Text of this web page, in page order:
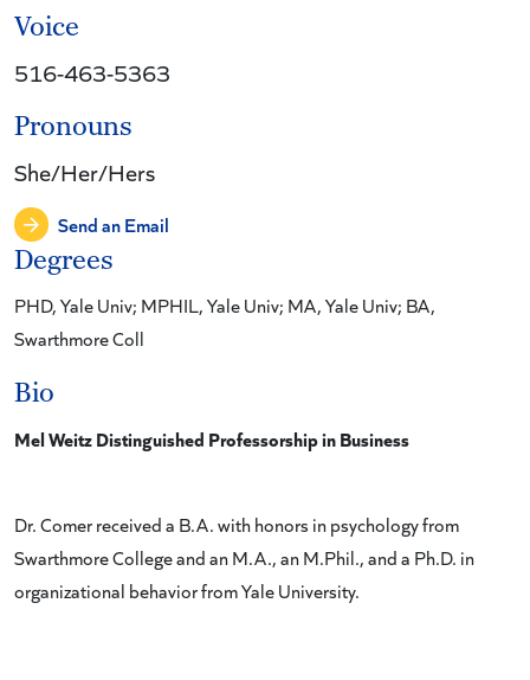
Degrees
PHD, Yale Univ; MPHIL, Yale Univ; MA, Yale Univ; BA,
Swarthmore Coll
Bio
Mel Weitz Distinguished Professorship in Business
Dr. Comer received a B.A. with honors in psychology from
Swarthmore College and an M.A., an M.Phil., and a Ph.D. in
organizational behavior from Yale University.
Voice
516-463-5363
Pronouns
She/Her/Hers
Send an Email